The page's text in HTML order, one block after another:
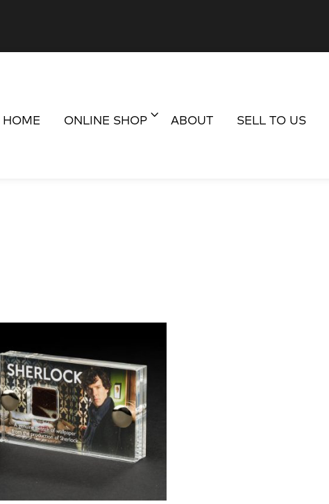
HOME ONLINE SHOP ABOUT SELL TO US